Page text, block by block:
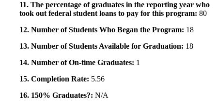
11. The percentage of graduates in the reporting year who
took out federal student loans to pay for this program: 80
12. Number of Students Who Began the Program: 18
13. Number of Students Available for Graduation: 18
14. Number of On-time Graduates: 1
15. Completion Rate: 5.56
16. 150% Graduates?: N/A